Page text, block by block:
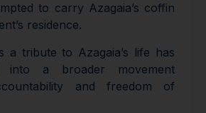
to carry Azagaia’s coffin
residence.
a tribute to Azagaia’s life has
into a broader movement
and freedom of